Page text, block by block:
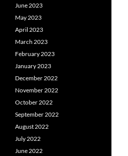
June 2023
May 2023
April 2023
March 2023
February 2023
January 2023
December 2022
November 2022
October 2022
September 2022
August 2022
July 2022
June 2022